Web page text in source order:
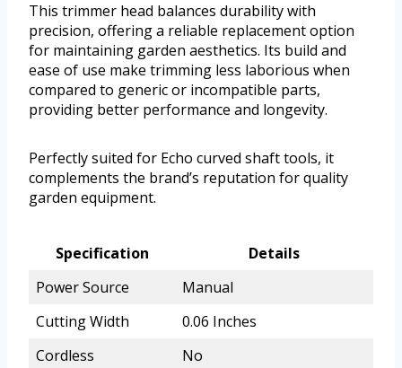
This trimmer head balances durability with
precision, offering a reliable replacement option
for maintaining garden aesthetics. Its build and
ease of use make trimming less laborious when
compared to generic or incompatible parts,
providing better performance and longevity.
Perfectly suited for Echo curved shaft tools, it
complements the brand’s reputation for quality
garden equipment.
Specification
Details
Power Source
Manual
Cutting Width
0.06 Inches
Cordless
No